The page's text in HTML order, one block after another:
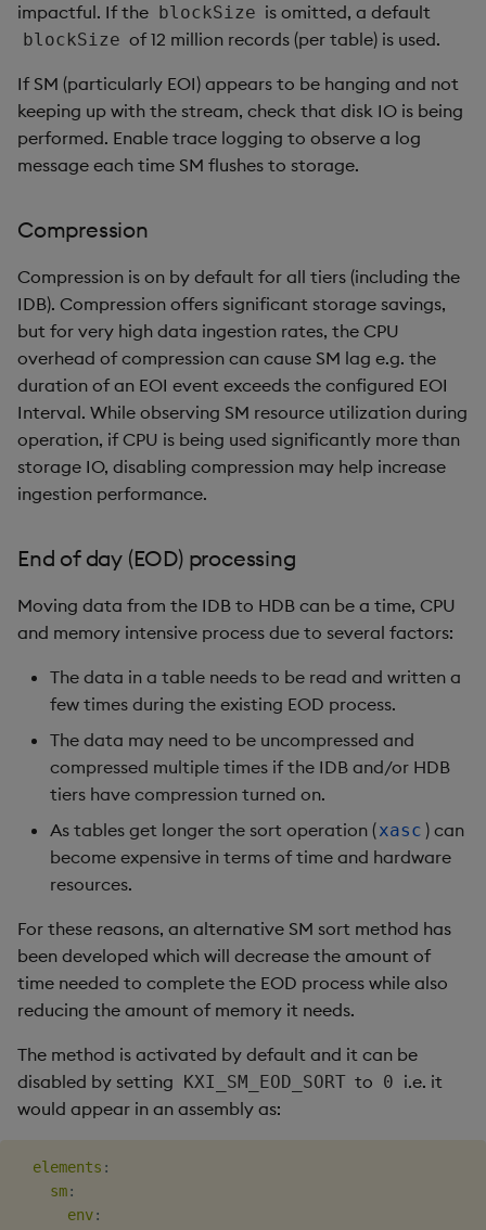
impactful. If the blockSize is omitted, a default
blockSize of 12 million records (per table) is used.
If SM (particularly EOI) appears to be hanging and not
keeping up with the stream, check that disk IO is being
performed. Enable trace logging to observe a log
message each time SM flushes to storage.
Compression
Compression is on by default for all tiers (including the
IDB). Compression offers significant storage savings,
but for very high data ingestion rates, the CPU
overhead of compression can cause SM lag e.g. the
duration of an EOI event exceeds the configured EOI
Interval. While observing SM resource utilization during
operation, if CPU is being used significantly more than
storage IO, disabling compression may help increase
ingestion performance.
End of day (EOD) processing
Moving data from the IDB to HDB can be a time, CPU
and memory intensive process due to several factors:
The data in a table needs to be read and written a
few times during the existing EOD process.
The data may need to be uncompressed and
compressed multiple times if the IDB and/or HDB
tiers have compression turned on.
As tables get longer the sort operation (xasc ) can
become expensive in terms of time and hardware
resources.
For these reasons, an alternative SM sort method has
been developed which will decrease the amount of
time needed to complete the EOD process while also
reducing the amount of memory it needs.
The method is activated by default and it can be
disabled by setting KXI_SM_EOD_SORT to 0 i.e. it
would appear in an assembly as:
elements :
sm:
env: